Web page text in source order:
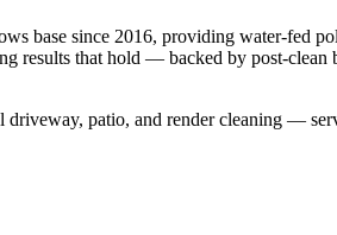
base since 2016, providing water-fed
results that hold — backed by post-
patio, and render cleaning —